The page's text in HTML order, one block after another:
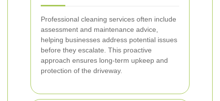
Professional cleaning services often include
assessment and maintenance advice,
helping businesses address potential issues
before they escalate. This proactive
approach ensures long-term upkeep and
protection of the driveway.